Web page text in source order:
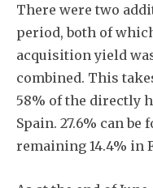
There were two
period, both of
acquisition yield
combined. This
58% of the directly
Spain. 27.6% can
remaining 14.4% in